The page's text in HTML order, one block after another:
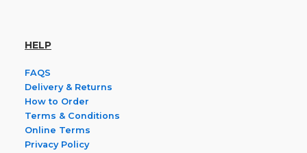
HELP
FAQS
Delivery & Returns
How to Order
Terms & Conditions
Online Terms
Privacy Policy